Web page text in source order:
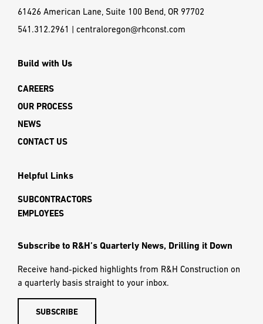
61426 American Lane, Suite 100 Bend, OR 97702
541.312.2961 | centraloregon@rhconst.com
Build with Us
CAREERS
OUR PROCESS
NEWS
CONTACT US
Helpful Links
SUBCONTRACTORS
EMPLOYEES
Subscribe to R&H’s Quarterly News, Drilling it Down
Receive hand-picked highlights from R&H Construction on
a quarterly basis straight to your inbox.
SUBSCRIBE